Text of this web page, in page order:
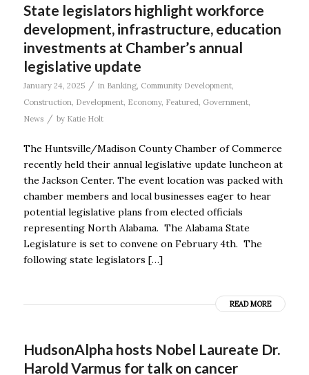
State legislators highlight workforce
development, infrastructure, education
investments at Chamber’s annual
legislative update
January 24, 2025 / in Banking, Community Development,
Construction Development, Economy, Featured Government,
News
/ by Katie Holt
The Huntsville/Madison County Chamber of Commerce
recently held their annual legislative update luncheon at
the Jackson Center. The event location was packed with
chamber members and local businesses eager to hear
potential legislative plans from elected officials
representing North Alabama. The Alabama State
Legislature is set to convene on February 4th. The
following state legislators […]
READ MORE
HudsonAlpha hosts Nobel Laureate Dr.
Harold Varmus for talk on cancer